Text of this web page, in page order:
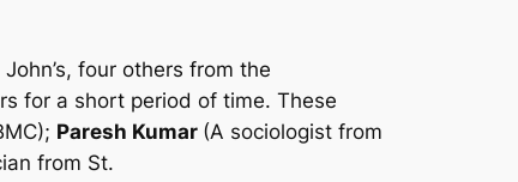
four others from the
for a short period of time. These
Paresh Kumar (A sociologist from
from St.